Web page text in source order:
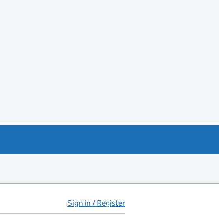
Sign in / Register